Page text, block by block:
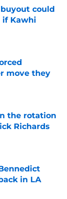
could
if Kawhi
move they
the rotation
Richards
in LA